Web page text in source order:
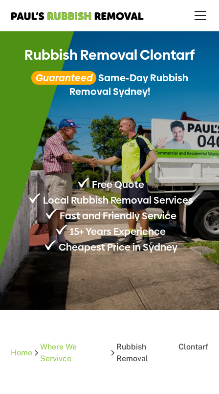
Rubbish Removal Clontarf
Guaranteed Same-Day Rubbish
Removal Sydney!
Free Quote
Local Rubbish Removal Services
Fast and Friendly Service
15+ Years Experience
Cheapest Price in Sydney
Home
Where We
Servivce
Rubbish
Removal
Clontarf